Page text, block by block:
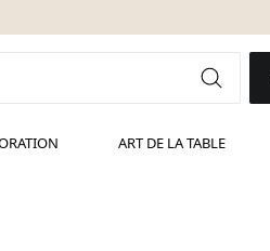
ART DE LA TABLE